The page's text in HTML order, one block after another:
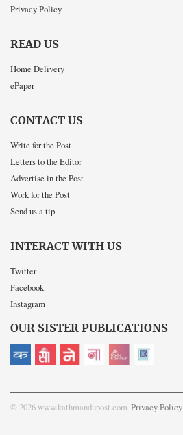
Privacy Policy
READ US
Home Delivery
ePaper
CONTACT US
Write for the Post
Letters to the Editor
Advertise in the Post
Work for the Post
Send us a tip
INTERACT WITH US
Twitter
Facebook
Instagram
OUR SISTER PUBLICATIONS
© 2026 www.kathmandupost.com Privacy Policy